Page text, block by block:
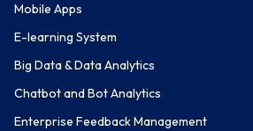
Mobile Apps
E-learning System
Big Data & Data Analytics
Chatbot and Bot Analytics
Enterprise Feedback Management